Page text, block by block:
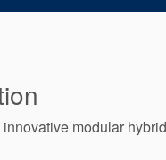
modular